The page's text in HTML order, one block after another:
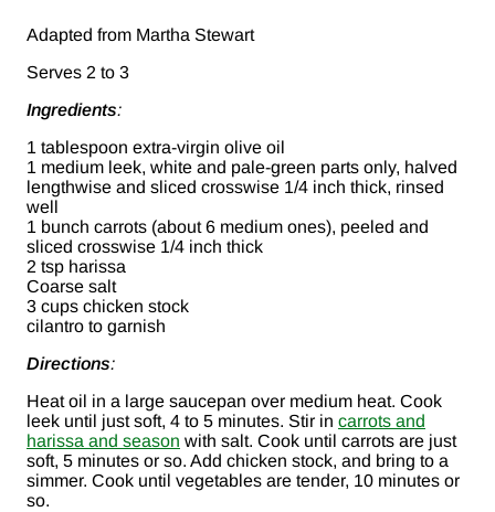
Adapted from Martha Stewart
Serves 2 to 3
Ingredients:
1 tablespoon extra-virgin olive oil
1 medium leek, white and pale-green parts only, halved
lengthwise and sliced crosswise 1/4 inch thick, rinsed
well
1 bunch carrots (about 6 medium ones), peeled and
sliced crosswise 1/4 inch thick
2 tsp harissa
Coarse salt
3 cups chicken stock
cilantro to garnish
Directions:
Heat oil in a large saucepan over medium heat. Cook
leek until just soft, 4 to 5 minutes. Stir in carrots and
harissa and season with salt. Cook until carrots are just
soft, 5 minutes or so. Add chicken stock, and bring to a
simmer. Cook until vegetables are tender, 10 minutes or
so.